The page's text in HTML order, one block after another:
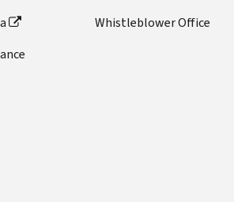
Whistleblower Office